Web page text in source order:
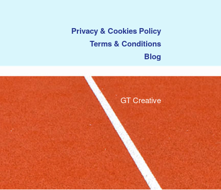
Privacy & Cookies Policy
Terms & Conditions
Blog
GT Creative